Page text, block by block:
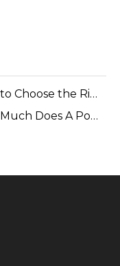
How to Choose the Right Sawmill Machine: Complete Buying Guide
How Much Does A Portable Sawmill Cost? Complete Price Guide 2026